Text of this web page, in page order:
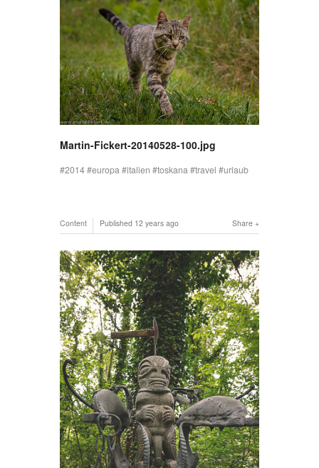
Martin-Fickert-20140528-100.jpg
2014 europa italien toskana travel urlaub
Share
Content Published 12 years ago